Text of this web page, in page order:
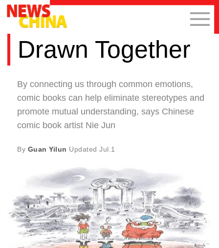
Drawn Together
By connecting us through common emotions,
comic books can help eliminate stereotypes and
promote mutual understanding, says Chinese
comic book artist Nie Jun
By Guan Yilun Updated Jul.1